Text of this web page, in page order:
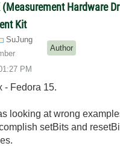
(Measurement Hardware
Kit
SuJung
Author
PM
- Fedora 15.
looking at wrong
setBits and